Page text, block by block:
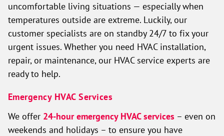
uncomfortable living situations — especially when
temperatures outside are extreme. Luckily, our
customer specialists are on standby 24/7 to fix your
urgent issues. Whether you need HVAC installation,
repair, or maintenance, our HVAC service experts are
ready to help.
Emergency HVAC Services
We offer 24-hour emergency HVAC services – even on
weekends and holidays – to ensure you have